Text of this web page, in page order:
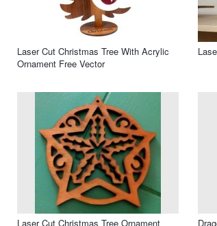
Laser Cut Christmas Tree With Acrylic
Ornament Free Vector
Laser Cut Christmas Tree Ornament